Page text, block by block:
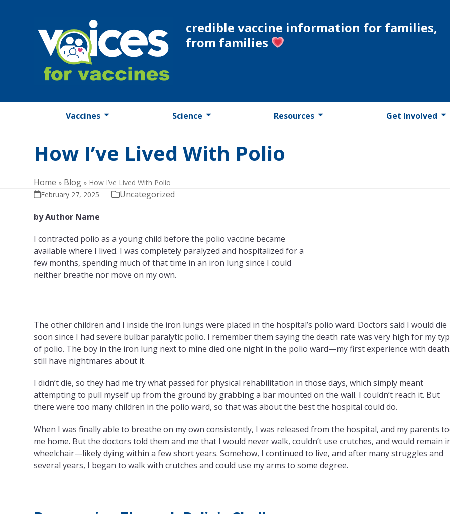
credible vaccine information for families,
from families
Vaccines Science Resources Get Involved
How I’ve Lived With Polio
Home » Blog » How I’ve Lived With Polio
February 27, 2025
Uncategorized
by Author Name
I contracted polio as a young child before the polio vaccine became
available where I lived. I was completely paralyzed and hospitalized for a
few months, spending much of that time in an iron lung since I could
neither breathe nor move on my own.
The other children and I inside the iron lungs were placed in the hospital’s polio ward. Doctors said I would die
soon since I had severe bulbar paralytic polio. I remember them saying the death rate was very high for my
of polio. The boy in the iron lung next to mine died one night in the polio ward—my first experience with
still have nightmares about it.
I didn’t die, so they had me try what passed for physical rehabilitation in those days, which simply meant
attempting to pull myself up from the ground by grabbing a bar mounted on the wall. I couldn’t reach it. But
there were too many children in the polio ward, so that was about the best the hospital could do.
When I was finally able to breathe on my own consistently, I was released from the hospital, and my parents
me home. But the doctors told them and me that I would never walk, couldn’t use crutches, and would remain
wheelchair—likely dying within a few short years. Somehow, I continued to live, and after many struggles and
several years, I began to walk with crutches and could use my arms to some degree.